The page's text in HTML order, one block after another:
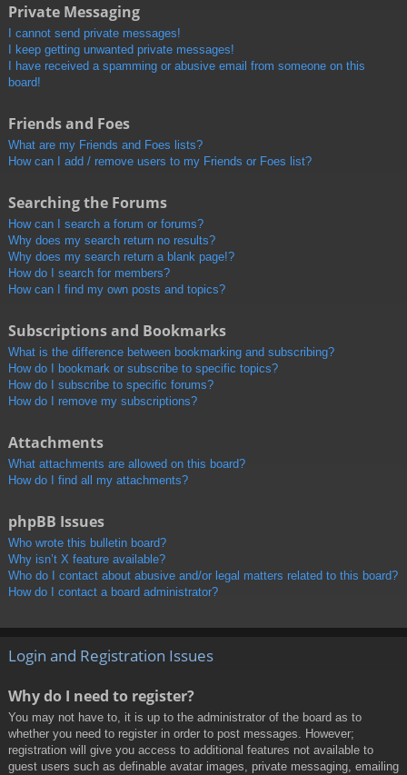
Private Messaging
I cannot send private messages!
I keep getting unwanted private messages!
I have received a spamming or abusive email from someone on this
board!
Friends and Foes
What are my Friends and Foes lists?
How can I add / remove users to my Friends or Foes list?
Searching the Forums
How can I search a forum or forums?
Why does my search return no results?
Why does my search return a blank page!?
How do I search for members?
How can I find my own posts and topics?
Subscriptions and Bookmarks
What is the difference between bookmarking and subscribing?
How do I bookmark or subscribe to specific topics?
How do I subscribe to specific forums?
How do I remove my subscriptions?
Attachments
What attachments are allowed on this board?
How do I find all my attachments?
phpBB Issues
Who wrote this bulletin board?
Why isn’t X feature available?
Who do I contact about abusive and/or legal matters related to this board?
How do I contact a board administrator?
Login and Registration Issues
Why do I need to register?
You may not have to, it is up to the administrator of the board as to
whether you need to register in order to post messages. However;
registration will give you access to additional features not available to
guest users such as definable avatar images, private messaging, emailing